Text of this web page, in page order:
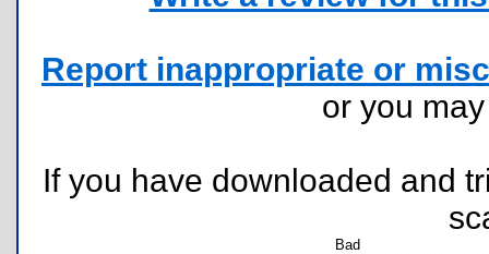
Report inappropriate or
or you
If you have downloaded and
Bad